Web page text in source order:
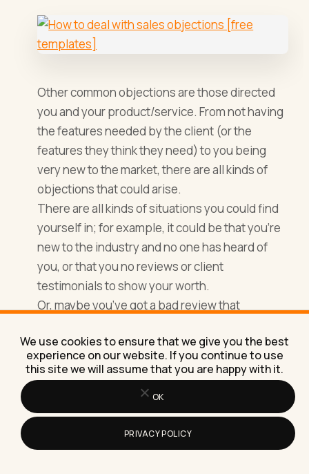
Other common objections are those directed
you and your product/service. From not having
the features needed by the client (or the
features they think they need) to you being
very new to the market, there are all kinds of
objections that could arise.
There are all kinds of situations you could find
yourself in; for example, it could be that you’re
new to the industry and no one has heard of
you, or that you no reviews or client
testimonials to show your worth.
Or, maybe you’ve got a bad review that
likely hoping you’ll take the price down or
convince them the review was completely
wrong.
We use cookies to ensure that we give you the best
experience on our website. If you continue to use
this site we will assume that you are happy with it.
OK
PRIVACY POLICY